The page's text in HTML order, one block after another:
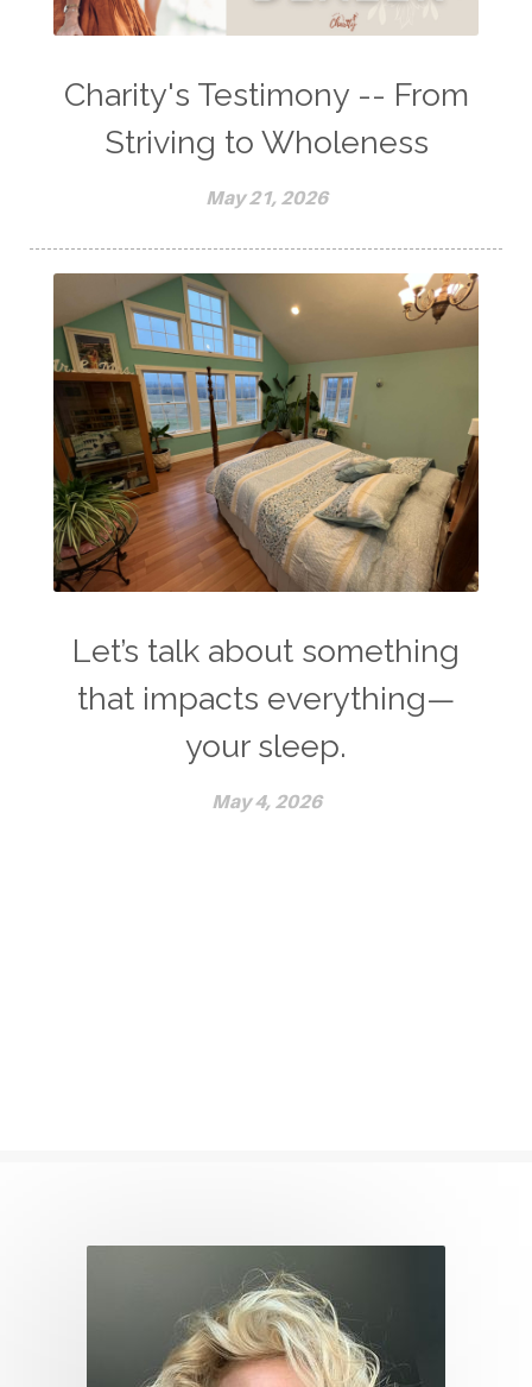
Charity's Testimony -- From
Striving to Wholeness
May 21, 2026
Let’s talk about something
that impacts everything—
your sleep.
May 4, 2026